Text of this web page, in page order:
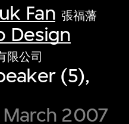
Fan 張福藩
Design
限公司
(5),
March 2007